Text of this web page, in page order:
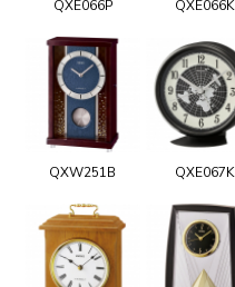
QXE066P QXE066K
QXW251B QXE067K